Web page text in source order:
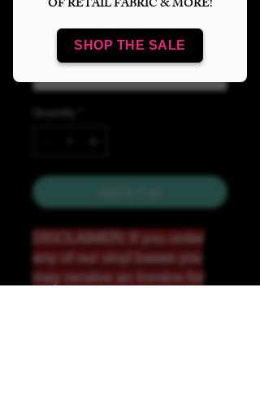
OF RETAIL FABRIC & MORE!
SHOP THE SALE
DISCLAIMER: If you order
any of our vinyl bases you
may receive an invoice for